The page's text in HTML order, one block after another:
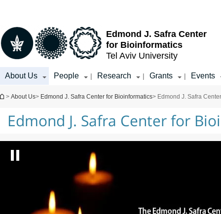
Edmond J. Safra Center
for Bioinformatics
Tel Aviv University
About Us People | Research | Grants | Events
You are here
> About Us> Edmond J. Safra Center for Bioinformatics> Edmond J. Safra
Edmond J. Safra Center for